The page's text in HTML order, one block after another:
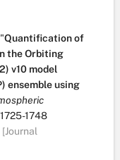
"Quantification of
the Orbiting
v10 model
ensemble using
1725-1748
[Journal